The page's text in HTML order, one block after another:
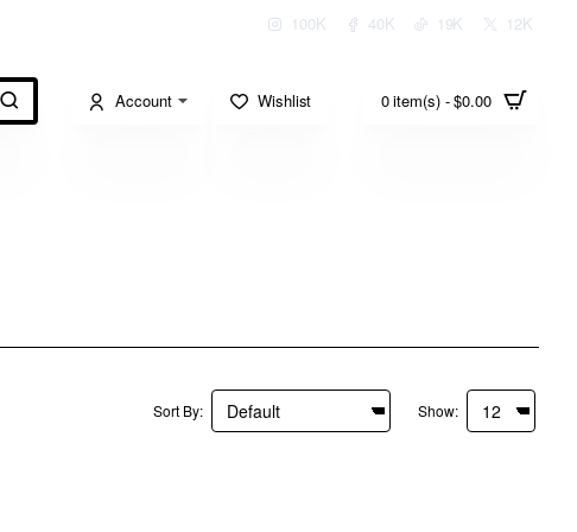
100K 40K 19K 12K
Account Wishlist 0 item(s) - $0.00
Sort By: Show: